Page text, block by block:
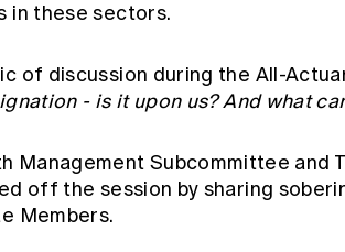
in these sectors.
of discussion during the All-
- is it upon us? And what
Management Subcommittee and
off the session by sharing
Members.